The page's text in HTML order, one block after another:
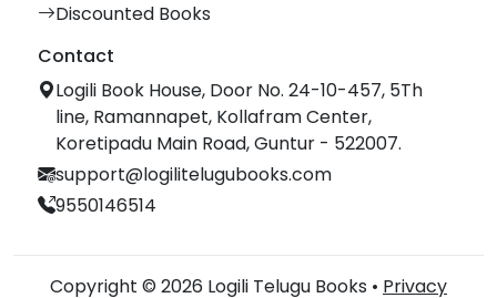
Discounted Books
Contact
Logili Book House, Door No. 24-10-457, 5Th
line, Ramannapet, Kollafram Center,
Koretipadu Main Road, Guntur - 522007.
support@logilitelugubooks.com
9550146514
Copyright © 2026 Logili Telugu Books • Privacy